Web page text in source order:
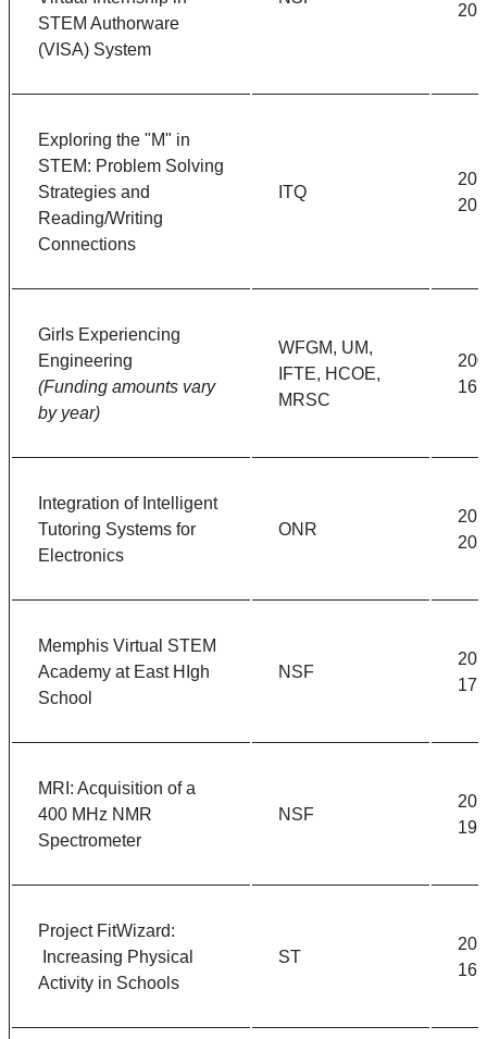
STEM Authorware
(VISA) System
Exploring the "M" in
STEM: Problem Solving
Strategies and
Reading/Writing
Connections
ITQ
Girls Experiencing
Engineering
(Funding amounts vary
by year)
WFGM, UM,
IFTE, HCOE,
MRSC
16
Integration of Intelligent
Tutoring Systems for
Electronics
ONR
Memphis Virtual STEM
Academy at East HIgh
School
NSF
17
MRI: Acquisition of a
400 MHz NMR
Spectrometer
NSF
19
Project FitWizard:
Increasing Physical
Activity in Schools
ST
16